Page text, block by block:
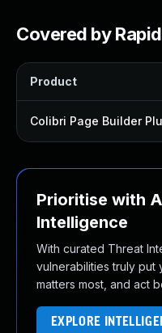
Covered by
Product
Colibri Page Builder
Prioritise with
Intelligence
With curated Threat
vulnerabilities truly put
matters most, and act
EXPLORE